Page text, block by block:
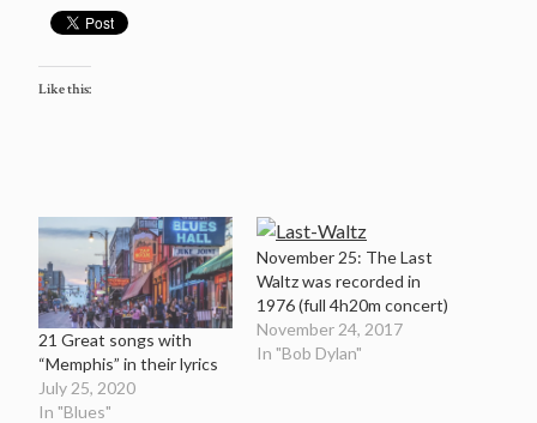
Like this:
21 Great songs with
“Memphis” in their lyrics
July 25, 2020
In "Blues"
November 25: The Last
Waltz was recorded in
1976 (full 4h20m concert)
November 24, 2017
In "Bob Dylan"